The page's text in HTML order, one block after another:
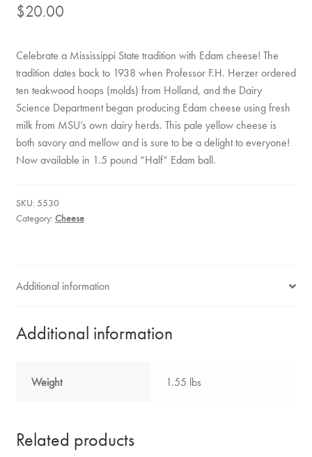
$20.00
Celebrate a Mississippi State tradition with Edam cheese! The
tradition dates back to 1938 when Professor F.H. Herzer ordered
ten teakwood hoops (molds) from Holland, and the Dairy
Science Department began producing Edam cheese using fresh
milk from MSU’s own dairy herds. This pale yellow cheese is
both savory and mellow and is sure to be a delight to everyone!
Now available in 1.5 pound “Half” Edam ball.
SKU: 5530
Category: Cheese
Additional information
Additional information
Weight 1.55 lbs
Related products